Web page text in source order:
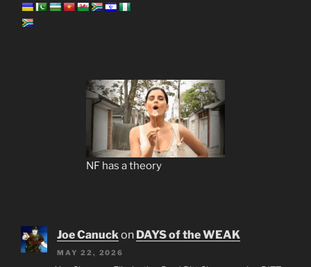
NF has a theory
Joe Canuckon DAYS of the WEAK
MAY 22, 2026